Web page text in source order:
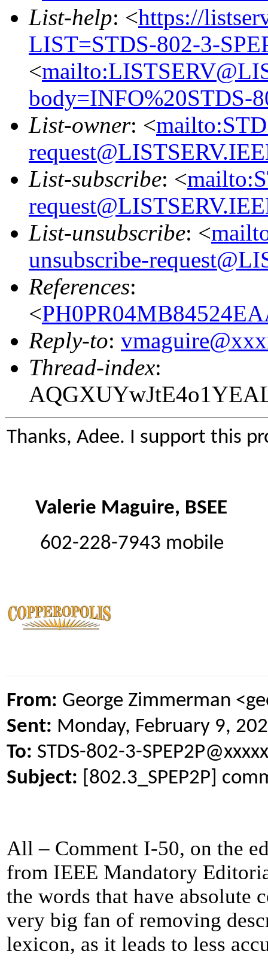
List-help: <https://
LIST=STDS-802-3-
<
body=INFO%20STDS-
List-owner: <
List-subscribe: <
List-unsubscribe: <
unsubscribe-
References:
<
Reply-to:
Thread-index:
Thanks, Adee. I support this
Valerie Maguire, BSEE
602-228-7943 mobile
From: George Zimmerman
Sent: Monday, February 9,
To: STDS-802-3-
Subject: [802.3_SPEP2P]
All – Comment I-50, on the
from IEEE Mandatory
the words that have absolute
very big fan of removing
lexicon, as it leads to less